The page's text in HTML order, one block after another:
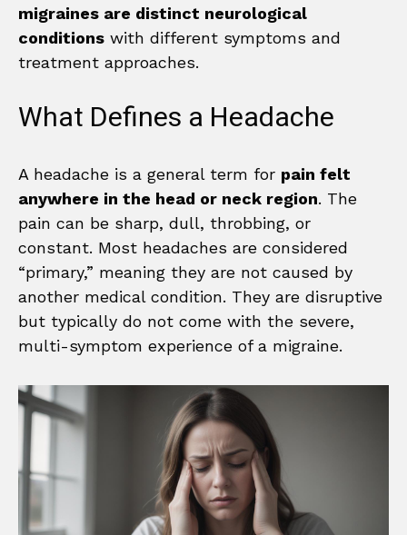
migraines are distinct neurological
conditions with different symptoms and
treatment approaches.
What Defines a Headache
A headache is a general term for pain felt
anywhere in the head or neck region. The
pain can be sharp, dull, throbbing, or
constant. Most headaches are considered
“primary,” meaning they are not caused by
another medical condition. They are disruptive
but typically do not come with the severe,
multi-symptom experience of a migraine.